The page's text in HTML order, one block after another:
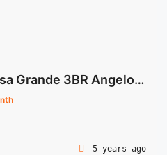
Sewa Apartemen Casa Grande 3BR Angelo Fully Furnished Corner
5 years ago